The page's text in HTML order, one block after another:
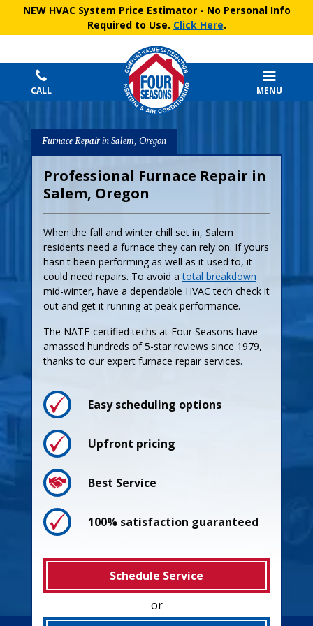
NEW HVAC System Price Estimator- No Personal Info
Required to Use. Click Here.
CALL MENU
Furnace Repair in Salem, Oregon
Professional Furnace Repair in
Salem, Oregon
When the fall and winter chill set in, Salem
residents need a furnace they can rely on. If yours
hasn't been performing as well as it used to, it
could need repairs. To avoid atotal breakdown
mid-winter, have a dependable HVAC tech check it
out and get it running at peak performance.
The NATE-certified techs at Four Seasons have
amassed hundreds of 5-star reviews since 1979,
thanks to our expert furnace repair services.
Easy scheduling options
Upfront pricing
Best Service
100% satisfaction guaranteed
Schedule Service
or